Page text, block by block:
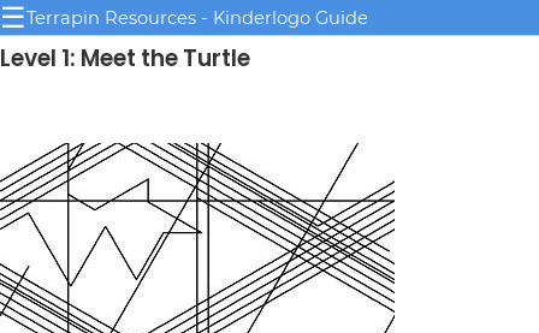
☰Terrapin Resources - Kinderlogo Guide
Level 1: Meet the Turtle